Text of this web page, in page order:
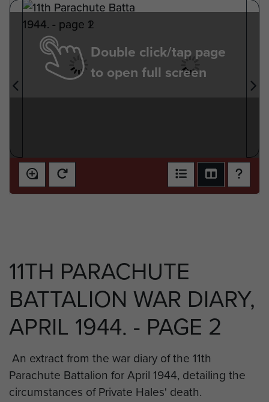
Double click/tap page
to open full screen
11TH PARACHUTE
BATTALION WAR DIARY,
APRIL 1944. - PAGE 2
An extract from the war diary of the 11th
Parachute Battalion for April 1944, detailing the
circumstances of Private Hales' death.